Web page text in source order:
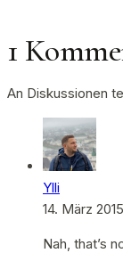
1
An Diskussionen
Ylli
14. März
Nah, that’s